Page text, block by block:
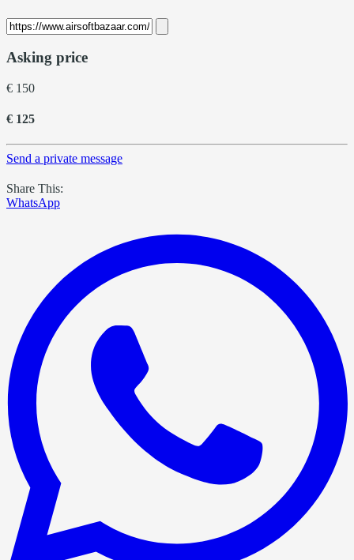
Asking price
€ 150
€ 125
Send a private message
Share This:
WhatsApp